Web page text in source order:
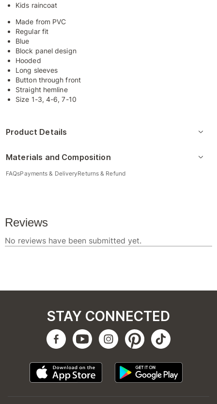
Kids raincoat
Made from PVC
Regular fit
Blue
Block panel design
Hooded
Long sleeves
Button through front
Straight hemline
Size 1-3, 4-6, 7-10
Product Details
Materials and Composition
FAQsPayments & DeliveryReturns & Refund
STAY CONNECTED